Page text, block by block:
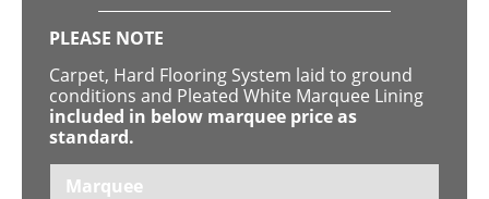
PLEASE NOTE
Carpet, Hard Flooring System laid to ground
conditions and Pleated White Marquee Lining
included in below marquee price as
standard.
Marquee